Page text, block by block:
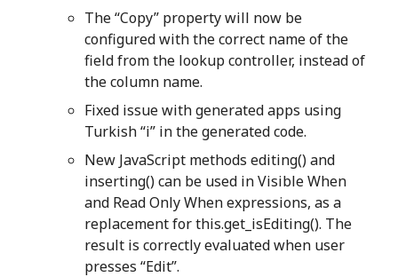
The “Copy” property will now be
configured with the correct name of the
field from the lookup controller, instead of
the column name.
Fixed issue with generated apps using
Turkish “i” in the generated code.
New JavaScript methods editing() and
inserting() can be used in Visible When
and Read Only When expressions, as a
replacement for this.get_isEditing(). The
result is correctly evaluated when user
presses “Edit”.